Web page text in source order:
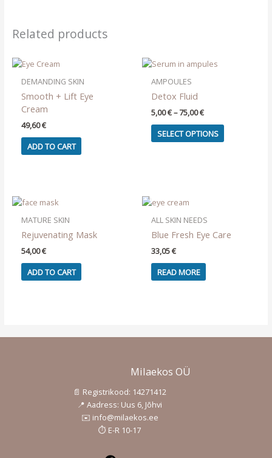
Related products
DEMANDING SKIN
Smooth + Lift Eye
Cream
49,60€
ADD TO CART
AMPOULES
Detox Fluid
5,00€– 75,00€Price
5,00 €
through
SELECT OPTIONS
This
product
chosen
MATURE SKIN
Rejuvenating Mask
54,00€
ADD TO CART
ALL SKIN NEEDS
Blue Fresh Eye Care
33,05€
READ MORE
Milaekos OÜ
📄 Registrikood: 14271412
📍 Aadress: Uus 6, Jõhvi
✉️ info@milaekos.ee
⏱️ E-R 10-17